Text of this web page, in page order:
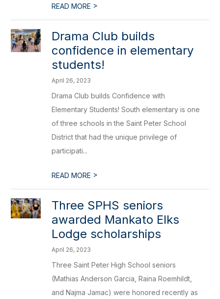
READ MORE >
Drama Club builds
confidence in elementary
students!
April 26, 2023
Drama Club builds Confidence with
Elementary Students! South elementary is one
of three schools in the Saint Peter School
District that had the unique privilege of
participati...
READ MORE >
Three SPHS seniors
awarded Mankato Elks
Lodge scholarships
April 26, 2023
Three Saint Peter High School seniors
(Mathias Anderson Garcia, Raina Roemhildt,
and Najma Jamac) were honored recently as